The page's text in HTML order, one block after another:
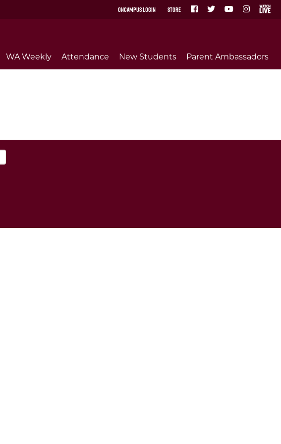
OnCampus Login Store
WA Weekly Attendance New Students Parent Ambassadors